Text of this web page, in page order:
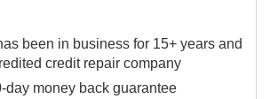
been in business for 15+ years and
credit repair company
day money back guarantee